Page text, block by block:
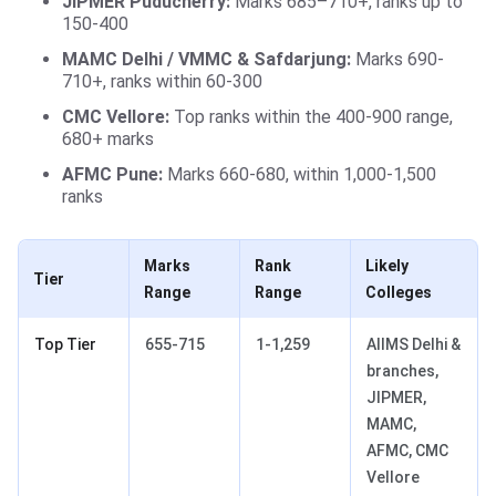
150-400
MAMC Delhi / VMMC & Safdarjung: Marks 690-
710+, ranks within 60-300
CMC Vellore: Top ranks within the 400-900 range,
680+ marks
AFMC Pune: Marks 660-680, within 1,000-1,500
ranks
Tier
Marks
Range
Rank
Range
Likely
Colleges
Top Tier 655-715 1-1,259
AIIMS Delhi &
branches,
JIPMER,
MAMC,
AFMC, CMC
Vellore